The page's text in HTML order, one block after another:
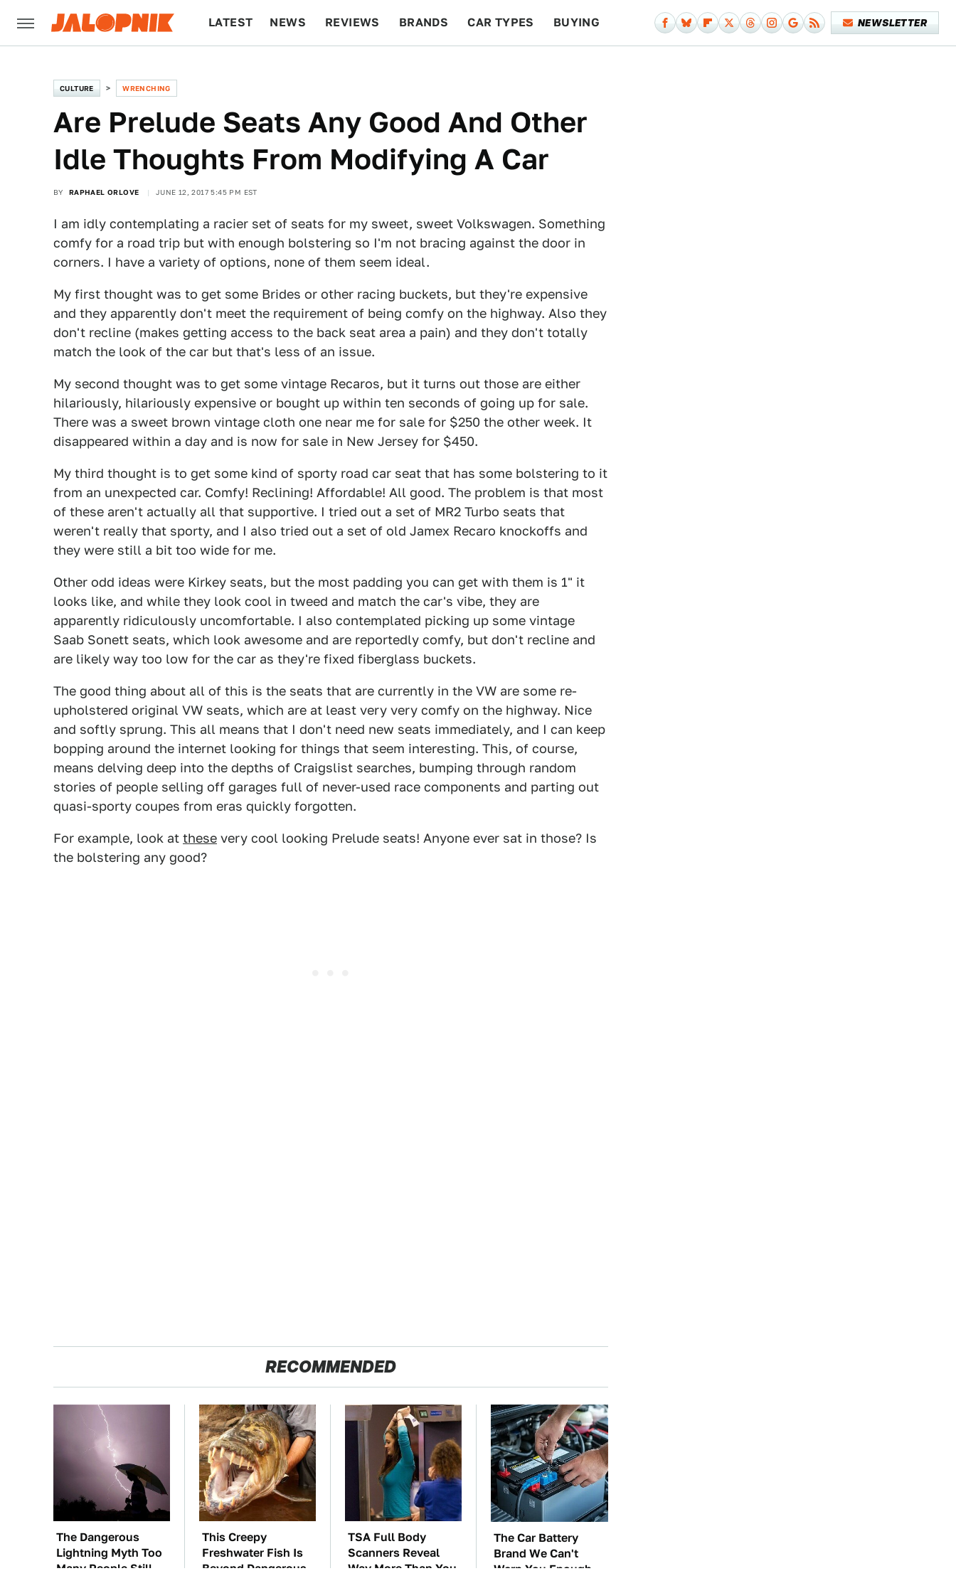
LATEST NEWS REVIEWS BRANDS CAR TYPES BUYING NEWSLETTER
CULTURE WRENCHING
Are Prelude Seats Any Good And Other
Idle Thoughts From Modifying A Car
BY RAPHAEL ORLOVE JUNE 12, 2017 5:45 PM EST
I am idly contemplating a racier set of seats for my sweet, sweet Volkswagen. Something
comfy for a road trip but with enough bolstering so I'm not bracing against the door in
corners. I have a variety of options, none of them seem ideal.
My first thought was to get some Brides or other racing buckets, but they're expensive
and they apparently don't meet the requirement of being comfy on the highway. Also they
don't recline (makes getting access to the back seat area a pain) and they don't totally
match the look of the car but that's less of an issue.
My second thought was to get some vintage Recaros, but it turns out those are either
hilariously, hilariously expensive or bought up within ten seconds of going up for sale.
There was a sweet brown vintage cloth one near me for sale for $250 the other week. It
disappeared within a day and is now for sale in New Jersey for $450.
My third thought is to get some kind of sporty road car seat that has some bolstering to it
from an unexpected car. Comfy! Reclining! Affordable! All good. The problem is that most
of these aren't actually all that supportive. I tried out a set of MR2 Turbo seats that
weren't really that sporty, and I also tried out a set of old Jamex Recaro knockoffs and
they were still a bit too wide for me.
Other odd ideas were Kirkey seats, but the most padding you can get with them is 1" it
looks like, and while they look cool in tweed and match the car's vibe, they are
apparently ridiculously uncomfortable. I also contemplated picking up some vintage
Saab Sonett seats, which look awesome and are reportedly comfy, but don't recline and
are likely way too low for the car as they're fixed fiberglass buckets.
The good thing about all of this is the seats that are currently in the VW are some re-
upholstered original VW seats, which are at least very very comfy on the highway. Nice
and softly sprung. This all means that I don't need new seats immediately, and I can keep
bopping around the internet looking for things that seem interesting. This, of course,
means delving deep into the depths of Craigslist searches, bumping through random
stories of people selling off garages full of never-used race components and parting out
quasi-sporty coupes from eras quickly forgotten.
For example, look at these very cool looking Prelude seats! Anyone ever sat in those? Is
the bolstering any good?
RECOMMENDED
The Dangerous
Lightning Myth Too
Many People Still
This Creepy
Freshwater Fish Is
Beyond Dangerous
TSA Full Body
Scanners Reveal
Way More Than You
The Car Battery
Brand We Can't
Warn You Enough